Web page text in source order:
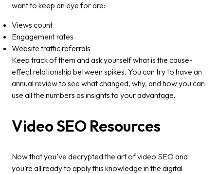
want to keep an eye for are:
Views count
Engagement rates
Website traffic referrals
Keep track of them and ask yourself what is the cause-
effect relationship between spikes. You can try to have an
annual review to see what changed, why, and how you can
use all the numbers as insights to your advantage.
Video SEO Resources
Now that you’ve decrypted the art of video SEO and
you’re all ready to apply this knowledge in the digital